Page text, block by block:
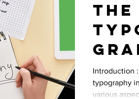
Introduction
typography
various